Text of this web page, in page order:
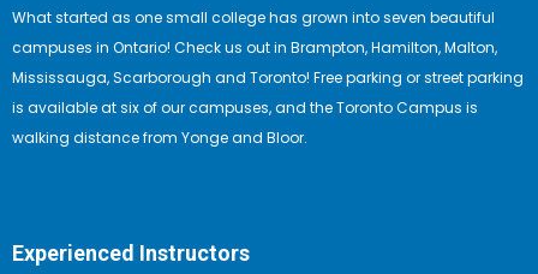
What started as one small college has grown into seven beautiful
campuses in Ontario! Check us out in Brampton, Hamilton, Malton,
Mississauga, Scarborough and Toronto! Free parking or street parking
is available at six of our campuses, and the Toronto Campus is
walking distance from Yonge and Bloor.
Experienced Instructors